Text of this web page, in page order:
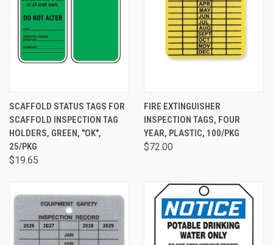
SCAFFOLD STATUS TAGS FOR
SCAFFOLD INSPECTION TAG
HOLDERS, GREEN, "OK",
25/PKG
$19.65
FIRE EXTINGUISHER
INSPECTION TAGS, FOUR
YEAR, PLASTIC, 100/PKG
$72.00